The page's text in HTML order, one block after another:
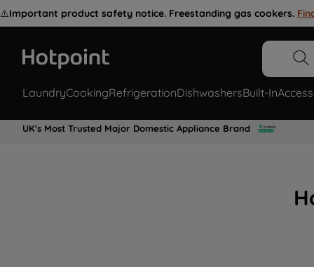
⚠️Important product safety notice. Freestanding gas cookers.
LaundryCookingRefrigerationDishwashersBuilt-In
UK's Most Trusted Major Domestic Appliance Brand